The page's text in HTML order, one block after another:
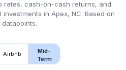
rates, cash-on-cash returns, and
investments in Apex, NC. Based on
datapoints.
Airbnb
Mid-
Term